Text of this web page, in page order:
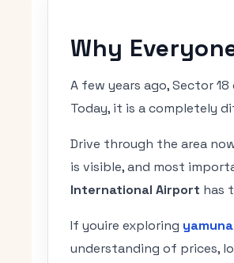
Why
A few years ago, Sector
Today, it is a completely
Drive through the area
is visible, and most
International Airport has
If youire exploring
understanding of prices,